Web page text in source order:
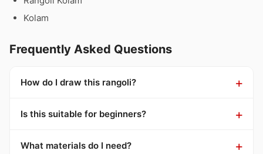
Kolam
Frequently Asked Questions
How do I draw this rangoli?
Is this suitable for beginners?
What materials do I need?